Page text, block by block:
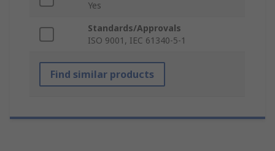
Yes
Standards/Approvals
ISO 9001, IEC 61340-5-1
Find similar products